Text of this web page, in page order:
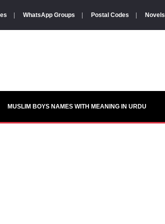
WhatsApp Groups Postal Codes Novels
MUSLIM BOYS NAMES WITH MEANING IN URDU